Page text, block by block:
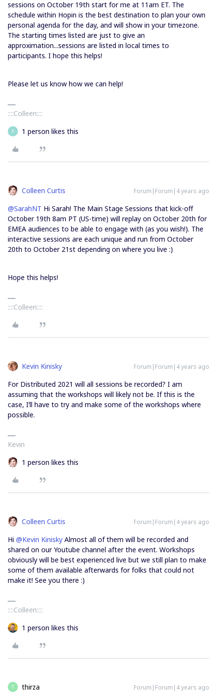
sessions on October 19th start for me at 11am ET. The
schedule within Hopin is the best destination to plan your own
personal agenda for the day, and will show in your timezone.
The starting times listed are just to give an
approximation...sessions are listed in local times to
participants. I hope this helps!
Please let us know how we can help!
::::Colleen::::
P 1 person likes this
Colleen Curtis Forum|Forum|4 years ago
@SarahNT Hi Sarah! The Main Stage Sessions that kick-off
October 19th 8am PT (US-time) will replay on October 20th for
EMEA audiences to be able to engage with (as you wish!). The
interactive sessions are each unique and run from October
20th to October 21st depending on where you live :)
Hope this helps!
::::Colleen::::
Kevin Kinisky Forum|Forum|4 years ago
For Distributed 2021 will all sessions be recorded? I am
assuming that the workshops will likely not be. If this is the
case, I’ll have to try and make some of the workshops where
possible.
Kevin
1 person likes this
Colleen Curtis Forum|Forum|4 years ago
Hi @Kevin Kinisky Almost all of them will be recorded and
shared on our Youtube channel after the event. Workshops
obviously will be best experienced live but we still plan to make
some of them available afterwards for folks that could not
make it! See you there :)
::::Colleen::::
1 person likes this
T thirza Forum|Forum|4 years ago